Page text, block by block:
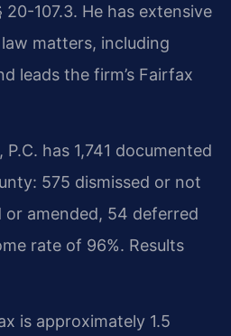
20-107.3. He has extensive
matters, including
leads the firm’s Fairfax
has 1,741 documented
575 dismissed or not
or amended, 54 deferred
rate of 96%. Results
is approximately 1.5